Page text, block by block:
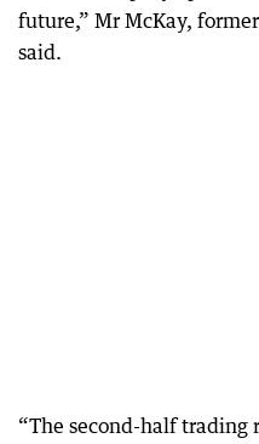
future,” Mr McKay,
said.
“The second-half trading